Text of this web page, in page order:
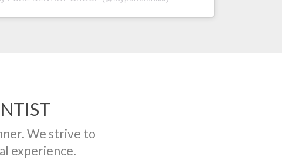
We strive to
experience.